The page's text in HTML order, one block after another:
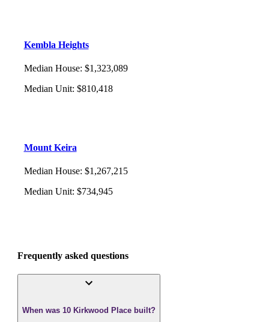
Kembla Heights
Median House: $1,323,089
Median Unit: $810,418
Mount Keira
Median House: $1,267,215
Median Unit: $734,945
Frequently asked questions
When was 10 Kirkwood Place built?